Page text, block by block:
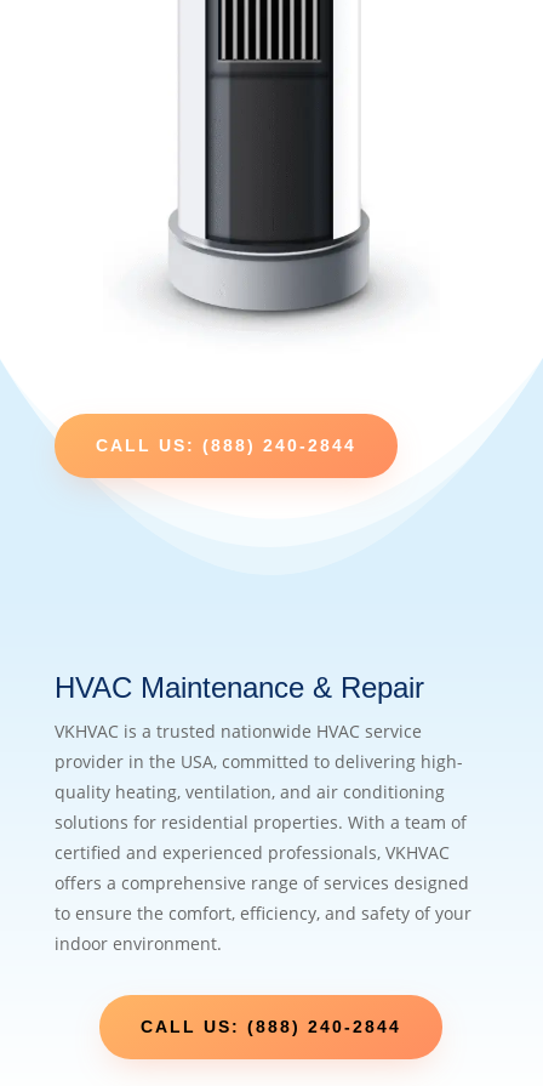
CALL US: (888) 240-2844
HVAC Maintenance & Repair
VKHVAC is a trusted nationwide HVAC service
provider in the USA, committed to delivering high-
quality heating, ventilation, and air conditioning
solutions for residential properties. With a team of
certified and experienced professionals, VKHVAC
offers a comprehensive range of services designed
to ensure the comfort, efficiency, and safety of your
indoor environment.
CALL US: (888) 240-2844